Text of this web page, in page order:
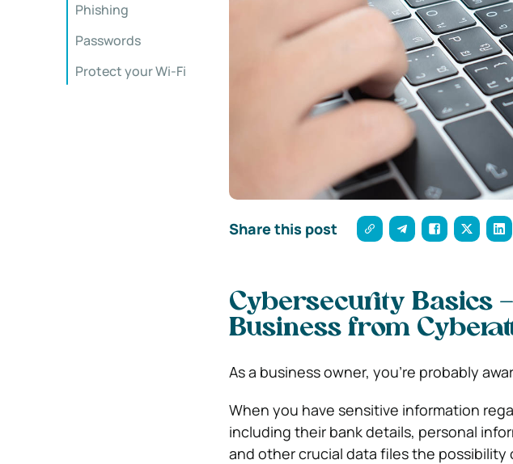
Phishing
Passwords
Protect your Wi-Fi
Share this post
Cybersecurity Basics
Business from
As a business owner, you’re probably
When you have sensitive information
including their bank details, personal
and other crucial data files the